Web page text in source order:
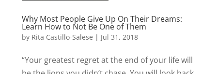
Why Most People Give Up On Their Dreams:
Learn How to Not Be One of Them
by Rita Castillo-Salese | Jul 31, 2018
“Your greatest regret at the end of your life will